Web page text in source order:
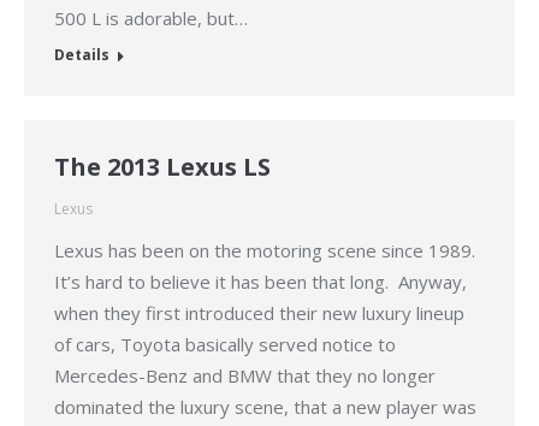
500 L is adorable, but…
Details
The 2013 Lexus LS
Lexus
Lexus has been on the motoring scene since 1989.
It’s hard to believe it has been that long. Anyway,
when they first introduced their new luxury lineup
of cars, Toyota basically served notice to
Mercedes-Benz and BMW that they no longer
dominated the luxury scene, that a new player was